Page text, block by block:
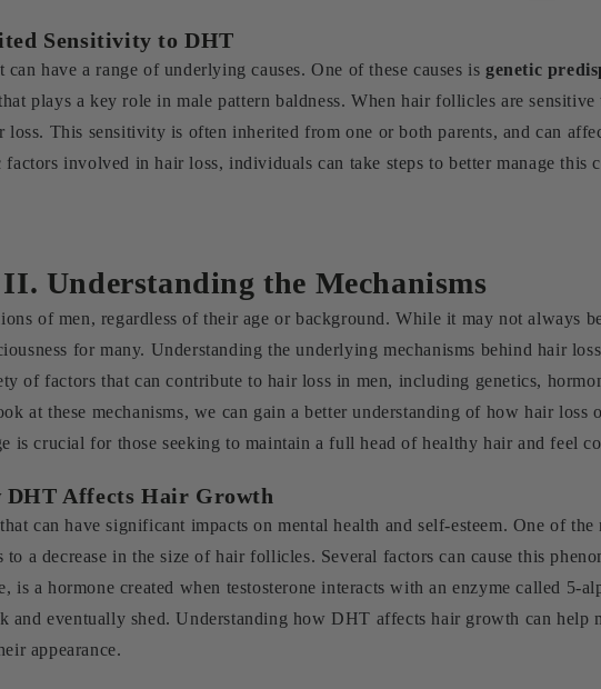
Sensitivity to DHT
have a range of underlying causes. One of these causes is genetic
plays a key role in male pattern baldness. When hair follicles are
This sensitivity is often inherited from one or both parents, and can
involved in hair loss, individuals can take steps to better manage this
II. Understanding the Mechanisms
of men, regardless of their age or background. While it may not always
for many. Understanding the underlying mechanisms behind hair
of factors that can contribute to hair loss in men, including genetics,
at these mechanisms, we can gain a better understanding of how hair loss
is crucial for those seeking to maintain a full head of healthy hair and feel
Affects Hair Growth
can have significant impacts on mental health and self-esteem. One of
a decrease in the size of hair follicles. Several factors can cause this
is a hormone created when testosterone interacts with an enzyme called 5-
eventually shed. Understanding how DHT affects hair growth can help
appearance.